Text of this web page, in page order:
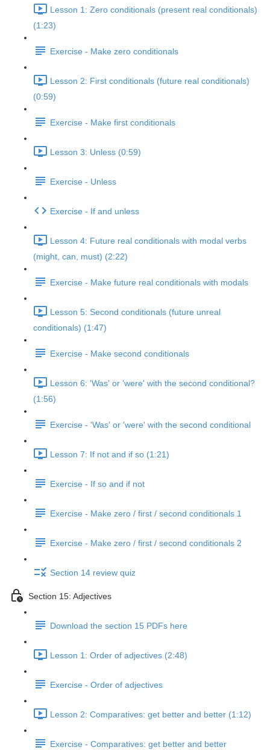
Lesson 1: Zero conditionals (present real conditionals)
(1:23)
Exercise - Make zero conditionals
Lesson 2: First conditionals (future real conditionals)
(0:59)
Exercise - Make first conditionals
Lesson 3: Unless (0:59)
Exercise - Unless
Exercise - If and unless
Lesson 4: Future real conditionals with modal verbs
(might, can, must) (2:22)
Exercise - Make future real conditionals with modals
Lesson 5: Second conditionals (future unreal
conditionals) (1:47)
Exercise - Make second conditionals
Lesson 6: 'Was' or 'were' with the second conditional?
(1:56)
Exercise - 'Was' or 'were' with the second conditional
Lesson 7: If not and if so (1:21)
Exercise - If so and if not
Exercise - Make zero / first / second conditionals 1
Exercise - Make zero / first / second conditionals 2
Section 14 review quiz
Section 15: Adjectives
Download the section 15 PDFs here
Lesson 1: Order of adjectives (2:48)
Exercise - Order of adjectives
Lesson 2: Comparatives: get better and better (1:12)
Exercise - Comparatives: get better and better